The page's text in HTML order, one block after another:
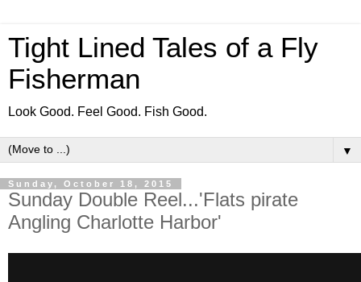
Tight Lined Tales of a Fly
Fisherman
Look Good. Feel Good. Fish Good.
▼
Sunday, October 18, 2015
Sunday Double Reel...'Flats pirate
Angling Charlotte Harbor'